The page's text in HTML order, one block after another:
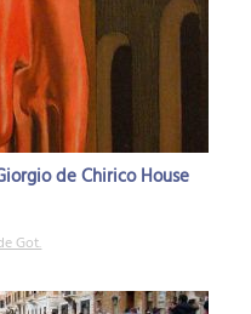
de Chirico House
Got.